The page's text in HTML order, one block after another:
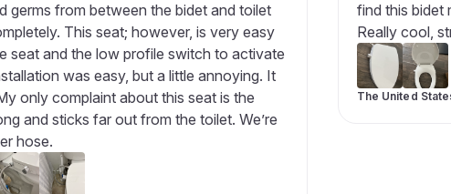
germs from between the bidet and toilet
This seat; however, is very easy
seat and the low profile switch to activate
was easy, but a little annoying. It
only complaint about this seat is the
and sticks far out from the toilet. We’re
hose.
find this bidet
Really cool,
The United